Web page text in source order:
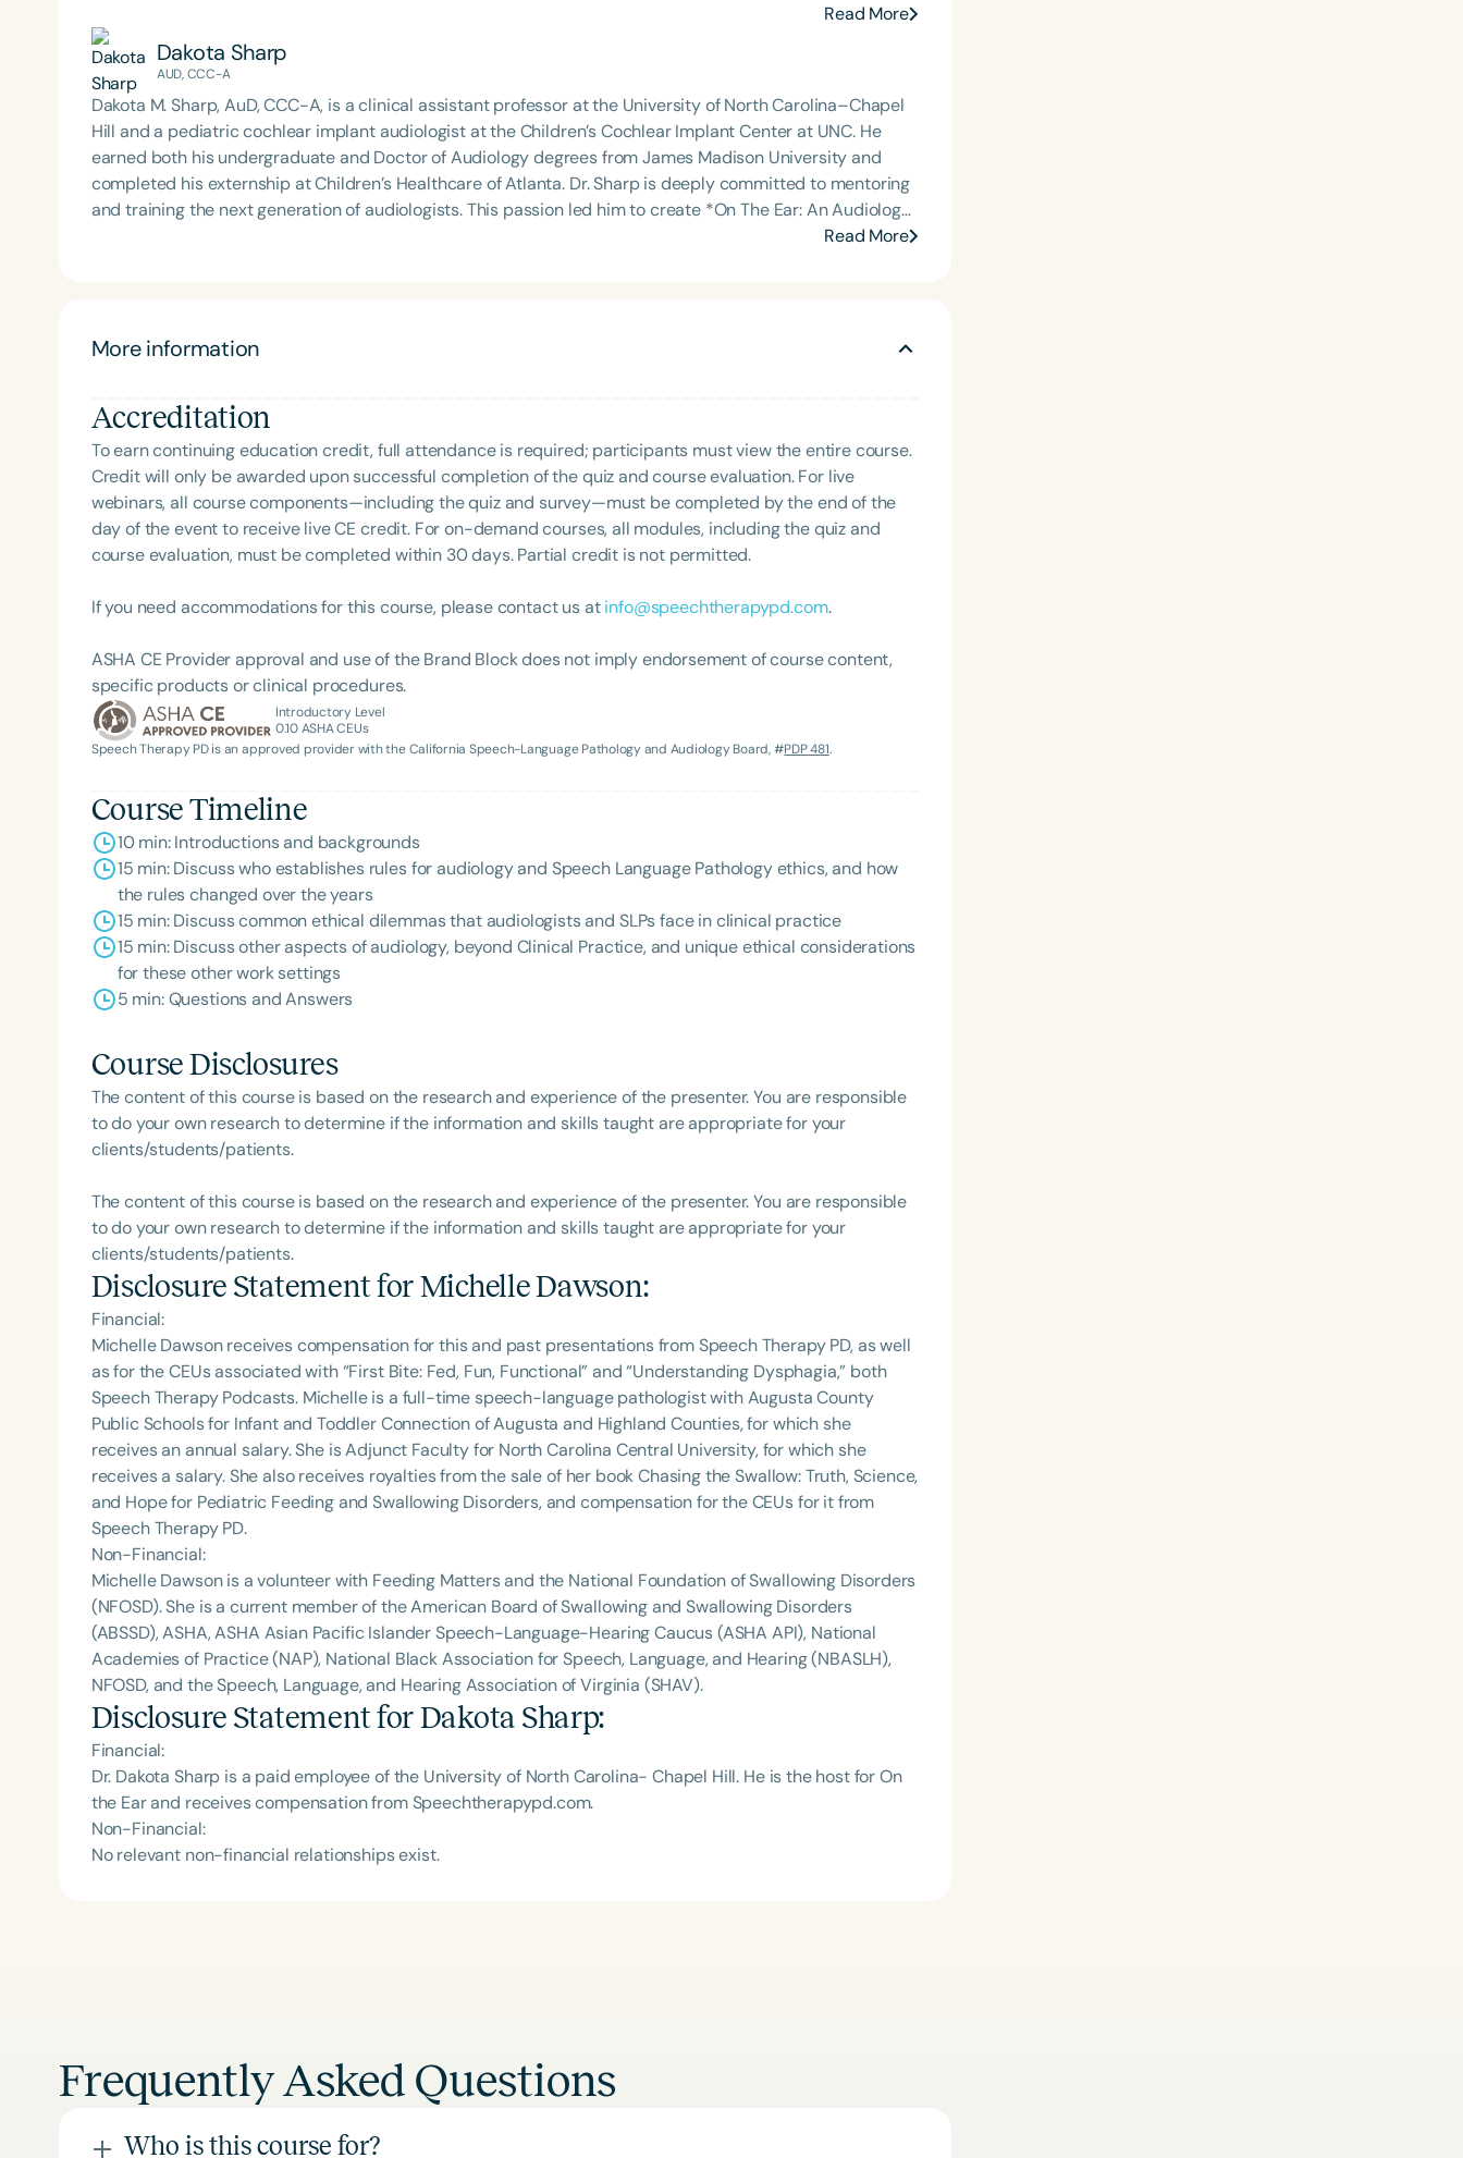
Filters
Categories
Series
Language
English Español
Course Level
Introductory Intermediate
Infants/Toddlers Preschool
Young Adults
Adults
Therapy PD. Michelle authored Chasing the Swallow: Truth, Science, and Hope for Pediatric Feeding and
Swallowing Disorders. She is an accomplished lecturer, traveling across the nation delivering courses on
best practices for the evaluation and treatment of medically complex infants, toddlers, and children with
pediatric oropharyngeal dysphagia, pediatric feeding disorder, and language acquisition within the
framework of Early Intervention. She is a prolific professional volunteer, having served twice as the Topic
Chair for the Pediatric Feeding and Swallowing Disorders Committee for the American Speech-
Language-Hearing Association (ASHA) Annual Convention, as Treasurer for the Council of State
Association Presidents (CSAP), as a Past President of the South Carolina Speech, Language, and Hearing
Association (SCSHA), a board of trustee member for the Communication Disorder Foundation of Virginia
(CDF), and cofounding the Swallowing and Feeding Group for the Speech-Language-Hearing Association
Clinical Achievement from the SCSHA, the State Clinical Achievement Award from the American Speech-
recipient of ASHA’s ACE Award for continuing education.
Read More
Dakota Sharp
AUD, CCC-A
Dakota M. Sharp, AuD, CCC-A, is a clinical assistant professor at the University of North Carolina–Chapel
Hill and a pediatric cochlear implant audiologist at the Children’s Cochlear Implant Center at UNC. He
earned both his undergraduate and Doctor of Audiology degrees from James Madison University and
completed his externship at Children’s Healthcare of Atlanta. Dr. Sharp is deeply committed to mentoring
and training the next generation of audiologists. This passion led him to create *On The Ear: An Audiology
Podcast*, where he interviews experts across the communication sciences to explore emerging research,
Read More
More information
Accreditation
To earn continuing education credit, full attendance is required; participants must view the entire course.
Credit will only be awarded upon successful completion of the quiz and course evaluation. For live
webinars, all course components—including the quiz and survey—must be completed by the end of the
day of the event to receive live CE credit. For on-demand courses, all modules, including the quiz and
course evaluation, must be completed within 30 days. Partial credit is not permitted.
If you need accommodations for this course, please contact us atinfo@speechtherapypd.com.
ASHA CE Provider approval and use of the Brand Block does not imply endorsement of course content,
specific products or clinical procedures.
Introductory Level
0.10ASHA CEUs
Speech Therapy PD is an approved provider with the California Speech-Language Pathology and Audiology Board, #PDP 481.
Course Timeline
10 min: Introductions and backgrounds
15 min: Discuss who establishes rules for audiology and Speech Language Pathology ethics, and how
the rules changed over the years
15 min: Discuss common ethical dilemmas that audiologists and SLPs face in clinical practice
15 min: Discuss other aspects of audiology, beyond Clinical Practice, and unique ethical considerations
for these other work settings
5 min: Questions and Answers
Course Disclosures
The content of this course is based on the research and experience of the presenter. You are responsible
to do your own research to determine if the information and skills taught are appropriate for your
clients/students/patients.
The content of this course is based on the research and experience of the presenter. You are responsible
to do your own research to determine if the information and skills taught are appropriate for your
clients/students/patients.
Disclosure Statement forMichelle Dawson:
Financial:
Michelle Dawson receives compensation for this and past presentations from Speech Therapy PD, as well
as for the CEUs associated with “First Bite: Fed, Fun, Functional” and “Understanding Dysphagia,” both
Speech Therapy Podcasts. Michelle is a full-time speech-language pathologist with Augusta County
Public Schools for Infant and Toddler Connection of Augusta and Highland Counties, for which she
receives an annual salary. She is Adjunct Faculty for North Carolina Central University, for which she
receives a salary. She also receives royalties from the sale of her book Chasing the Swallow: Truth, Science,
and Hope for Pediatric Feeding and Swallowing Disorders, and compensation for the CEUs for it from
Speech Therapy PD.
Non-Financial:
Michelle Dawson is a volunteer with Feeding Matters and the National Foundation of Swallowing Disorders
(NFOSD). She is a current member of the American Board of Swallowing and Swallowing Disorders
(ABSSD), ASHA, ASHA Asian Pacific Islander Speech-Language-Hearing Caucus (ASHA API), National
Academies of Practice (NAP), National Black Association for Speech, Language, and Hearing (NBASLH),
NFOSD, and the Speech, Language, and Hearing Association of Virginia (SHAV).
Disclosure Statement forDakota Sharp:
Financial:
Dr. Dakota Sharp is a paid employee of the University of North Carolina- Chapel Hill. He is the host for On
the Ear and receives compensation from Speechtherapypd.com.
Non-Financial:
No relevant non-financial relationships exist.
Frequently Asked Questions
Who is this course for?